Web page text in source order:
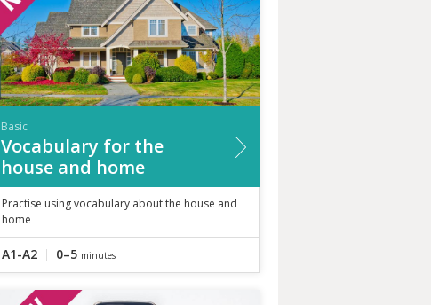
Basic
Vocabulary for the
house and home
Practise using vocabulary about the house and
home
A1-A2 0–5 minutes